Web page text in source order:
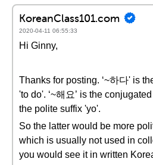
KoreanClass101.com
2020-04-11 06:55:33
Hi Ginny,
Thanks for posting. ‘~하다' is
'to do'. ‘~해요’ is the
the polite suffix 'yo'.
So the latter would be more
which is usually not used in
you would see it in written